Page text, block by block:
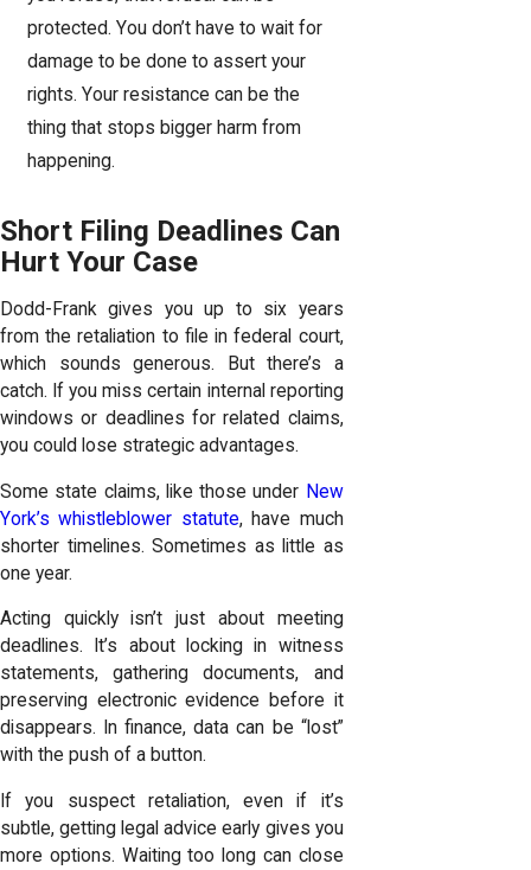
protected. You don’t have to wait for
damage to be done to assert your
rights. Your resistance can be the
thing that stops bigger harm from
happening.
Short Filing Deadlines Can
Hurt Your Case
Dodd-Frank gives you up to six years
from the retaliation to file in federal court,
which sounds generous. But there’s a
catch. If you miss certain internal reporting
windows or deadlines for related claims,
you could lose strategic advantages.
Some state claims, like those under New
York’s whistleblower statute, have much
shorter timelines. Sometimes as little as
one year.
Acting quickly isn’t just about meeting
deadlines. It’s about locking in witness
statements, gathering documents, and
preserving electronic evidence before it
disappears. In finance, data can be “lost”
with the push of a button.
If you suspect retaliation, even if it’s
subtle, getting legal advice early gives you
more options. Waiting too long can close